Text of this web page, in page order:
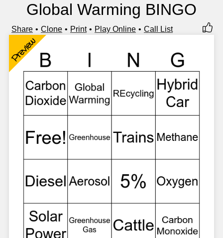
Global Warming BINGO
Share Clone Print Play Online Call List
Preview